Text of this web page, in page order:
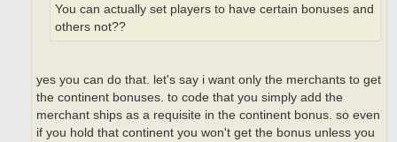
You can actually set players to have certain bonuses and
others not??
yes you can do that. let's say i want only the merchants to get
the continent bonuses. to code that you simply add the
merchant ships as a requisite in the continent bonus. so even
if you hold that continent you won't get the bonus unless you